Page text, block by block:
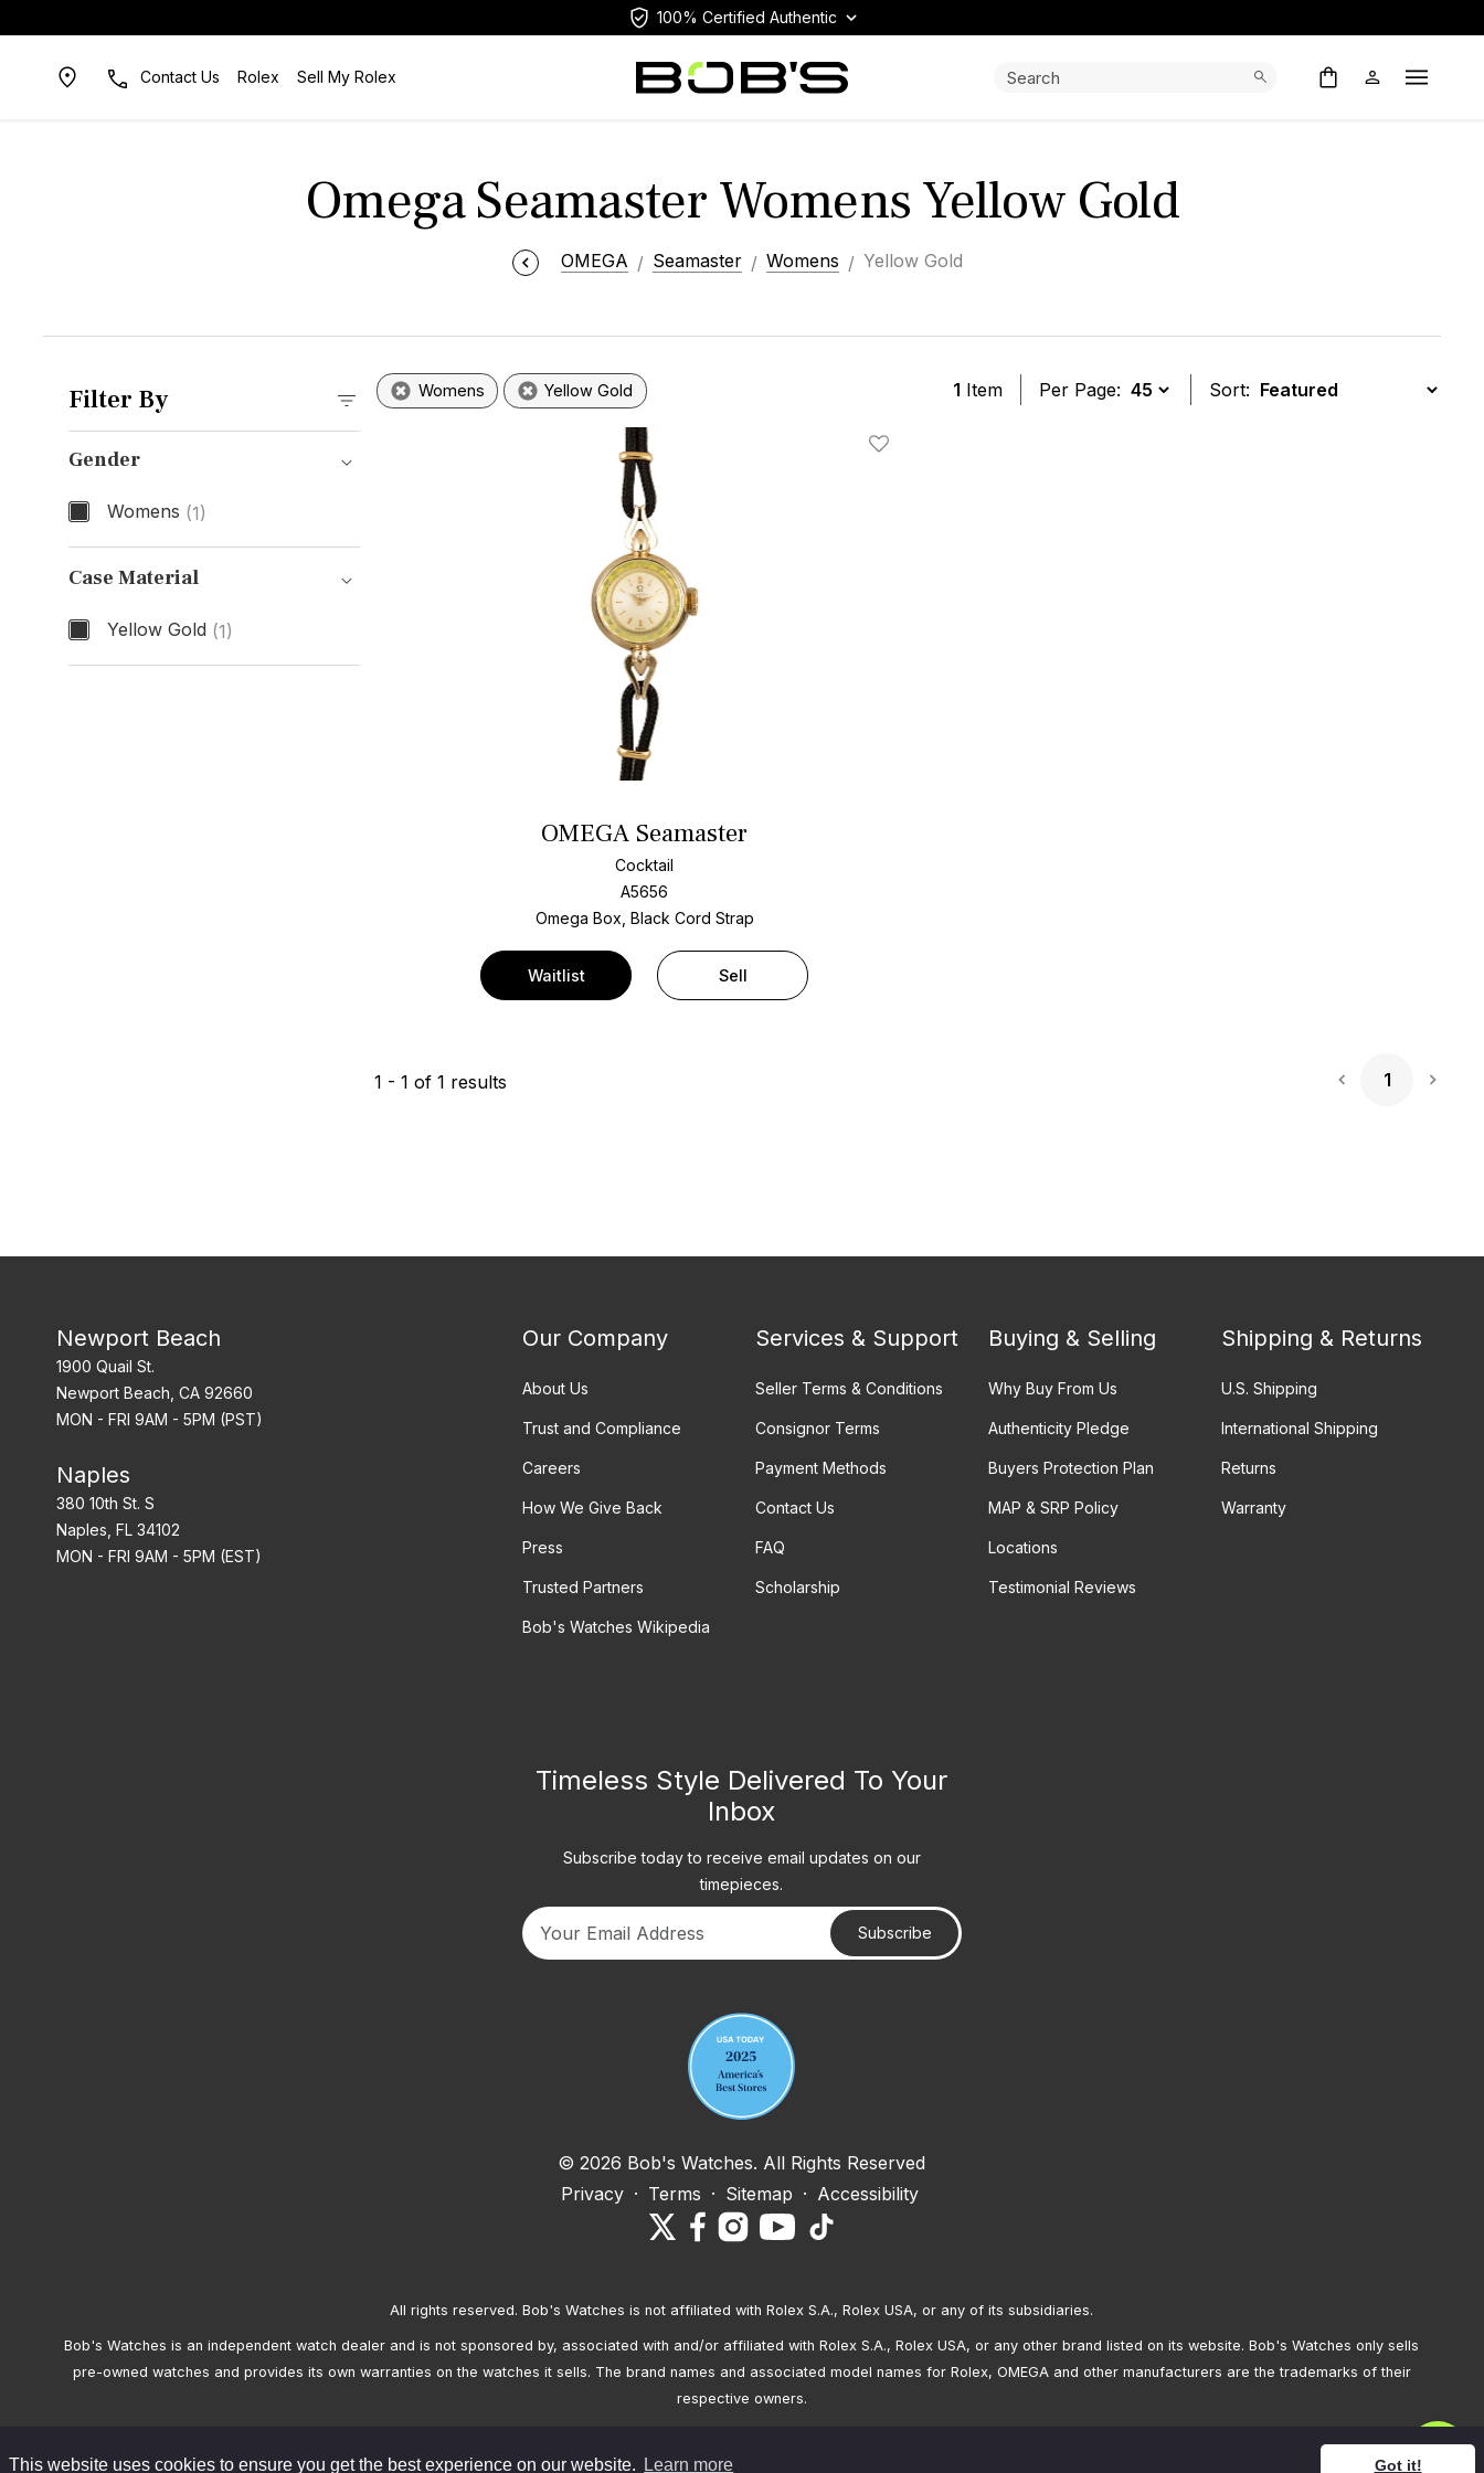
This website uses cookies to ensure you get the best experience on our website. Learn more Got it!
100% Certified Authentic
Contact Us Rolex Sell My Rolex
Search: Open
Omega Seamaster Womens Yellow Gold
OMEGA Seamaster Womens Yellow Gold
Filter By
Gender
Womens (1)
Gender
Case Material
Yellow Gold (1)
Case Material
Womens Yellow Gold 1 Item Per Page: Sort:
Add To Wishlist
OMEGA Seamaster
Cocktail
A5656
Omega Box, Black Cord Strap
Waitlist Sell
1 - 1 of 1 results 1
Newport Beach
1900 Quail St.
Newport Beach, CA 92660
MON - FRI 9AM - 5PM (PST)
Naples
380 10th St. S
Naples, FL 34102
MON - FRI 9AM - 5PM (EST)
Our Company
About Us
Trust and Compliance
Careers
How We Give Back
Press
Trusted Partners
Bob's Watches Wikipedia
Services & Support
Seller Terms & Conditions
Consignor Terms
Payment Methods
Contact Us
FAQ
Scholarship
Buying & Selling
Why Buy From Us
Authenticity Pledge
Buyers Protection Plan
MAP & SRP Policy
Locations
Testimonial Reviews
Shipping & Returns
U.S. Shipping
International Shipping
Returns
Warranty
Timeless Style Delivered To Your
Inbox
Subscribe today to receive email updates on our
timepieces.
Subscribe
© 2026 Bob's Watches. All Rights Reserved
Privacy · Terms · Sitemap · Accessibility
All rights reserved. Bob's Watches is not affiliated with Rolex S.A., Rolex USA, or any of its subsidiaries.
Bob's Watches is an independent watch dealer and is not sponsored by, associated with and/or affiliated with Rolex S.A., Rolex USA, or any other brand listed on its website. Bob's Watches only sells
pre-owned watches and provides its own warranties on the watches it sells. The brand names and associated model names for Rolex, OMEGA and other manufacturers are the trademarks of their
respective owners.